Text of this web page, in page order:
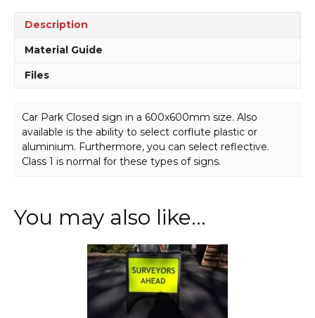
Description
Material Guide
Files
Car Park Closed sign in a 600x600mm size. Also
available is the ability to select corflute plastic or
aluminium. Furthermore, you can select reflective.
Class 1 is normal for these types of signs.
You may also like…